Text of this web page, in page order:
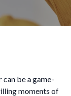
be a game-
moments of